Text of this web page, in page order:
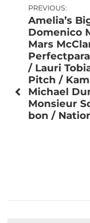
Post
navigation
PREVIOUS:
Amelia’s
Domenico
Mars
/ Lauri
Pitch /
Michael
Monsieur
bon /